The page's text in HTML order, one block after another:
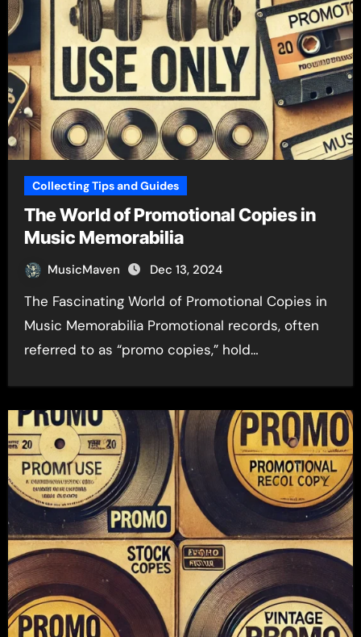
Collecting Tips and Guides
The World of Promotional Copies in
Music Memorabilia
MusicMaven Dec 13, 2024
The Fascinating World of Promotional Copies in
Music Memorabilia Promotional records, often
referred to as “promo copies,” hold…